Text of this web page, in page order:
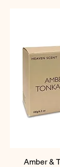
Amber &